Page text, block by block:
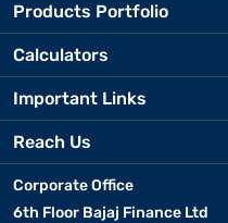
Products Portfolio
Calculators
Important Links
Reach Us
Corporate Office
6th Floor Bajaj Finance Ltd